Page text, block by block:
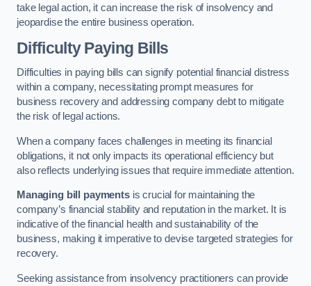
take legal action, it can increase the risk of insolvency and
jeopardise the entire business operation.
Difficulty Paying Bills
Difficulties in paying bills can signify potential financial distress
within a company, necessitating prompt measures for
business recovery and addressing company debt to mitigate
the risk of legal actions.
When a company faces challenges in meeting its financial
obligations, it not only impacts its operational efficiency but
also reflects underlying issues that require immediate attention.
Managing bill paymentsis crucial for maintaining the
company’s financial stability and reputation in the market. It is
indicative of the financial health and sustainability of the
business, making it imperative to devise targeted strategies for
recovery.
Seeking assistance from insolvency practitioners can provide